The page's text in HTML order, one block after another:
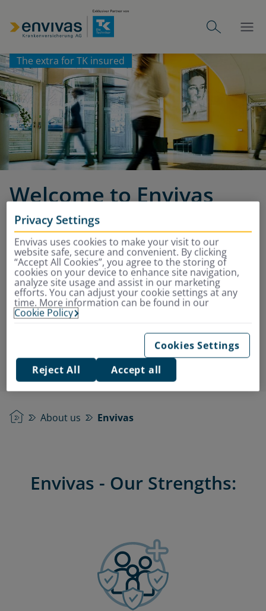
The extra for TK insured
Welcome to Envivas
Additional insurance, complete
protection
Over 20 years of expertise in
supplementary insurance products
Outstanding in performance, service, and
More than 1.8 million satisfied customers
Home About us Envivas
Envivas - Our Strengths:
Privacy Settings
Envivas uses cookies to make your visit to our
website safe, secure and convenient. By clicking
“Accept All Cookies”, you agree to the storing of
cookies on your device to enhance site navigation,
analyze site usage and assist in our marketing
efforts. You can adjust your cookie settings at any
time. More information can be found in our
Cookie Policy
Cookies Settings
Reject All
Accept all